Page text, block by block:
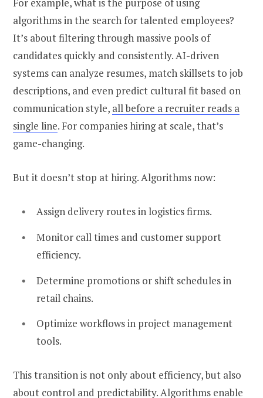
For example,what is the purpose of using
algorithms in the search for talented employees?
It’s about filtering through massive pools of
candidates quickly and consistently. AI-driven
systems can analyze resumes, match skillsets to job
descriptions, and even predict cultural fit based on
communication style, all before a recruiter reads a
single line. For companies hiring at scale, that’s
game-changing.
But it doesn’t stop at hiring. Algorithms now:
Assign delivery routes in logistics firms.
Monitor call times and customer support
efficiency.
Determine promotions or shift schedules in
retail chains.
Optimize workflows in project management
tools.
This transition is not only about efficiency, but also
about control and predictability. Algorithms enable